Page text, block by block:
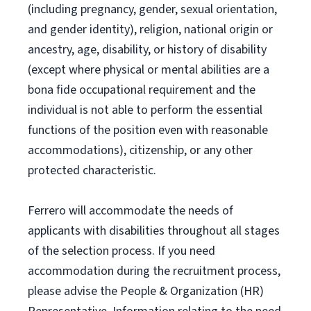
(including pregnancy, gender, sexual orientation,
and gender identity), religion, national origin or
ancestry, age, disability, or history of disability
(except where physical or mental abilities are a
bona fide occupational requirement and the
individual is not able to perform the essential
functions of the position even with reasonable
accommodations), citizenship, or any other
protected characteristic.
Ferrero will accommodate the needs of
applicants with disabilities throughout all stages
of the selection process. If you need
accommodation during the recruitment process,
please advise the People & Organization (HR)